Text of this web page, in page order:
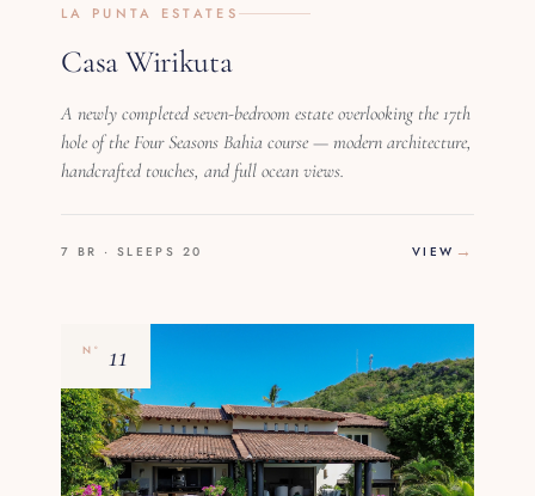
LA PUNTA ESTATES
Casa Wirikuta
A newly completed seven-bedroom estate overlooking the 17th
hole of the Four Seasons Bahia course — modern architecture,
handcrafted touches, and full ocean views.
7 BR · SLEEPS 20 VIEW
Nº 11